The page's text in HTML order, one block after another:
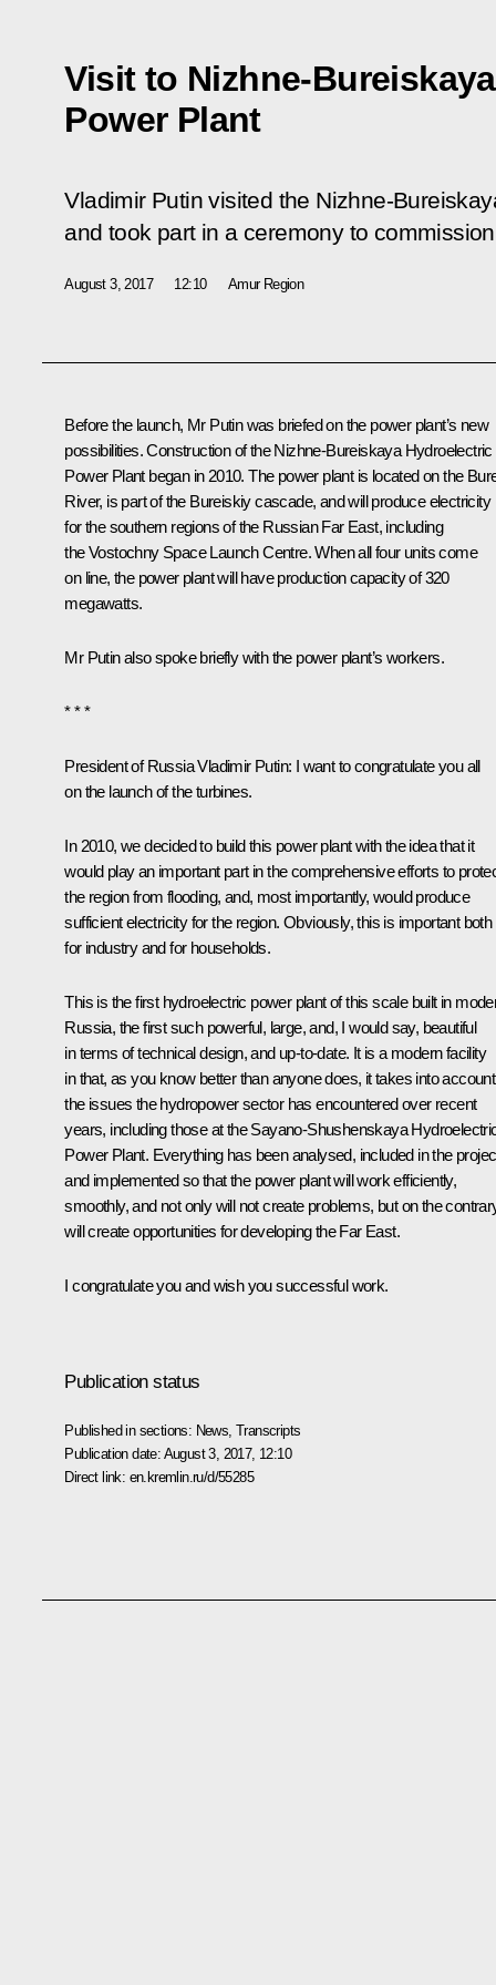
Visit to Nizhne-
Power Plant
Vladimir Putin visited the Nizhne-
and took part in a ceremony to
August 3, 2017 12:10 Amur Region
Before the launch, Mr Putin was briefed on the power plant’s new
possibilities. Construction of the Nizhne-Bureiskaya Hydroelectric
Power Plant began in 2010. The power plant is located on the
River, is part of the Bureiskiy cascade, and will produce electricity
for the southern regions of the Russian Far East, including
the Vostochny Space Launch Centre. When all four units come
on line, the power plant will have production capacity of 320
megawatts.
Mr Putin also spoke briefly with the power plant’s workers.
* * *
President of Russia Vladimir Putin: I want to congratulate you all
on the launch of the turbines.
In 2010, we decided to build this power plant with the idea that it
would play an important part in the comprehensive efforts to
the region from flooding, and, most importantly, would produce
sufficient electricity for the region. Obviously, this is important both
for industry and for households.
This is the first hydroelectric power plant of this scale built in
Russia, the first such powerful, large, and, I would say, beautiful
in terms of technical design, and up-to-date. It is a modern facility
in that, as you know better than anyone does, it takes into
the issues the hydropower sector has encountered over recent
years, including those at the Sayano-Shushenskaya
Power Plant. Everything has been analysed, included in the
and implemented so that the power plant will work efficiently,
smoothly, and not only will not create problems, but on the
will create opportunities for developing the Far East.
I congratulate you and wish you successful work.
Publication status
Published in sections: News ,Transcripts
Publication date: August 3, 2017, 12:10
Direct link: en.kremlin.ru/d/55285